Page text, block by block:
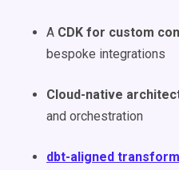
A CDK for custom
bespoke integrations
Cloud-native
and orchestration
dbt-aligned